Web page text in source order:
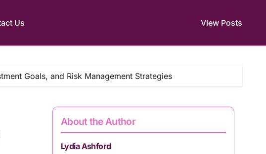
Us View Posts
Goals, and Risk Management Strategies
About the Author
Lydia Ashford